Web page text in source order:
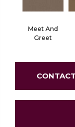
Meet And
Greet